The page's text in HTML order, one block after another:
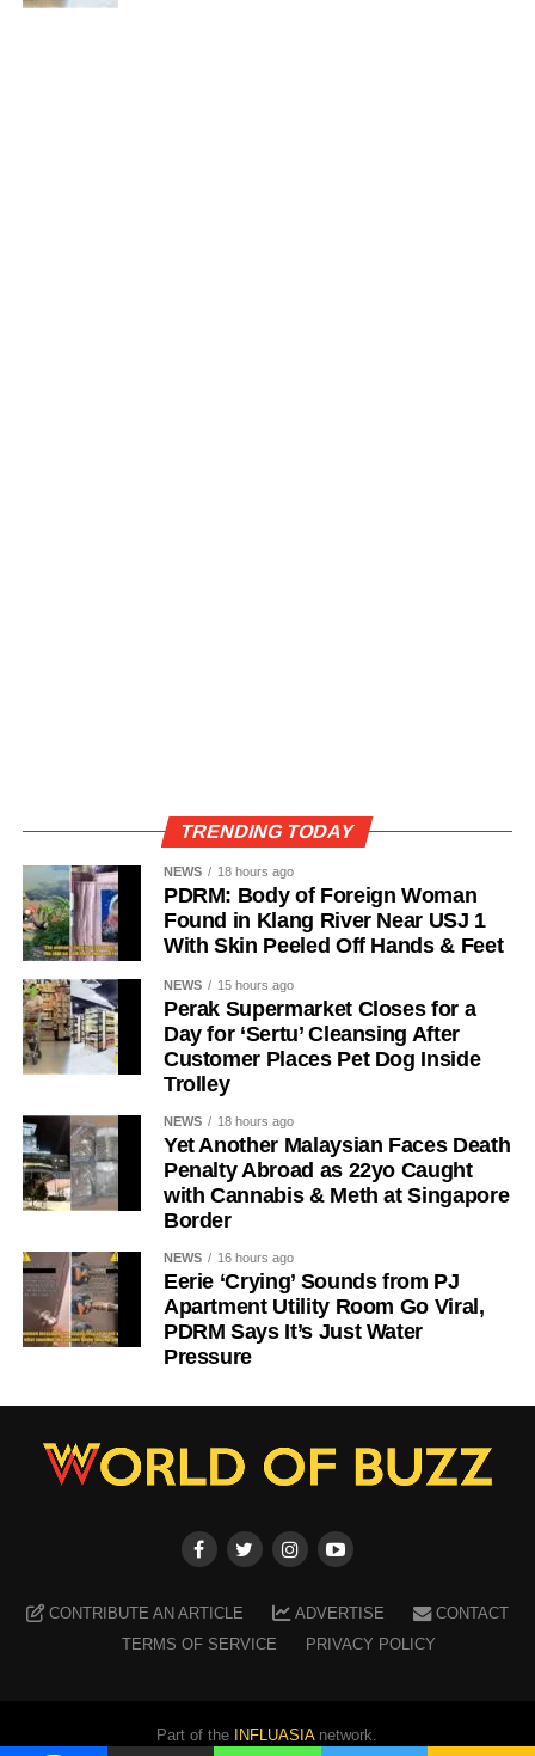
TRENDING TODAY
NEWS 18 hours ago
PDRM: Body of Foreign Woman
Found in Klang River Near USJ 1
With Skin Peeled Off Hands & Feet
NEWS 15 hours ago
Perak Supermarket Closes for a
Day for ‘Sertu’ Cleansing After
Customer Places Pet Dog Inside
Trolley
NEWS 18 hours ago
Yet Another Malaysian Faces Death
Penalty Abroad as 22yo Caught
with Cannabis & Meth at Singapore
Border
NEWS 16 hours ago
Eerie ‘Crying’ Sounds from PJ
Apartment Utility Room Go Viral,
PDRM Says It’s Just Water
Pressure
CONTRIBUTE AN ARTICLE ADVERTISE
CONTACT
TERMS OF SERVICE
PRIVACY POLICY
Part of the INFLUASIAnetwork.